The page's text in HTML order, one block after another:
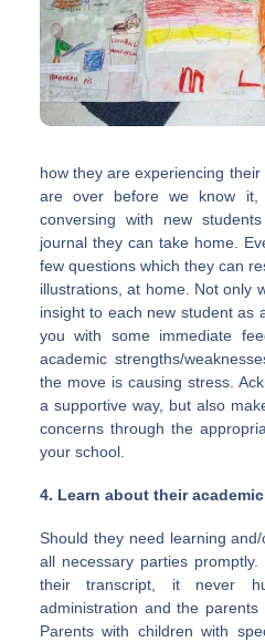
how they are experiencing
are over before we know
conversing with new
journal they can take home.
few questions which they can
illustrations, at home. Not only
insight to each new student as
you with some immediate
academic strengths/
the move is causing stress.
a supportive way, but also
concerns through the
your school.
4. Learn about their
Should they need learning
all necessary parties
their transcript, it never
administration and the
Parents with children with